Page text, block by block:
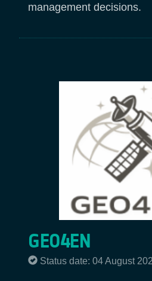
management decisions.
GEO4EN
Status date: 04 August